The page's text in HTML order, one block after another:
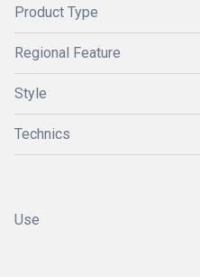
Product Type
Regional Feature
Style
Technics
Use